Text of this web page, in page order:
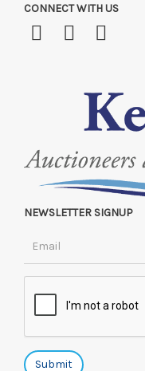
CONNECT WITH US
NEWSLETTER SIGNUP